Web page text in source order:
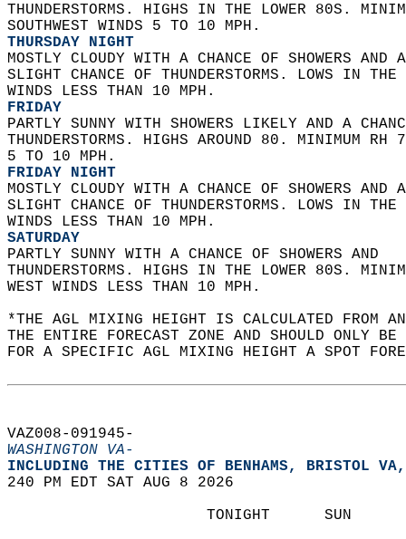
THUNDERSTORMS. HIGHS IN THE LOWER 80S.
SOUTHWEST WINDS 5 TO 10 MPH.
THURSDAY NIGHT
MOSTLY CLOUDY WITH A CHANCE OF SHOWERS
SLIGHT CHANCE OF THUNDERSTORMS. LOWS IN
WINDS LESS THAN 10 MPH.
FRIDAY
PARTLY SUNNY WITH SHOWERS LIKELY AND A
THUNDERSTORMS. HIGHS AROUND 80. MINIMUM
5 TO 10 MPH.
FRIDAY NIGHT
MOSTLY CLOUDY WITH A CHANCE OF SHOWERS
SLIGHT CHANCE OF THUNDERSTORMS. LOWS IN
WINDS LESS THAN 10 MPH.
SATURDAY
PARTLY SUNNY WITH A CHANCE OF SHOWERS AND
THUNDERSTORMS. HIGHS IN THE LOWER 80S.
WEST WINDS LESS THAN 10 MPH.
*THE AGL MIXING HEIGHT IS CALCULATED FROM
THE ENTIRE FORECAST ZONE AND SHOULD
FOR A SPECIFIC AGL MIXING HEIGHT A SPOT
VAZ008-091945-
WASHINGTON VA-
INCLUDING THE CITIES OF BENHAMS, BRISTOL
240 PM EDT SAT AUG 8 2026
TONIGHT